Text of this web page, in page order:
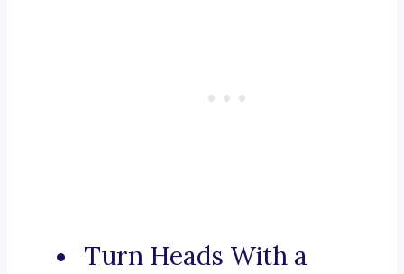
Turn Heads With a